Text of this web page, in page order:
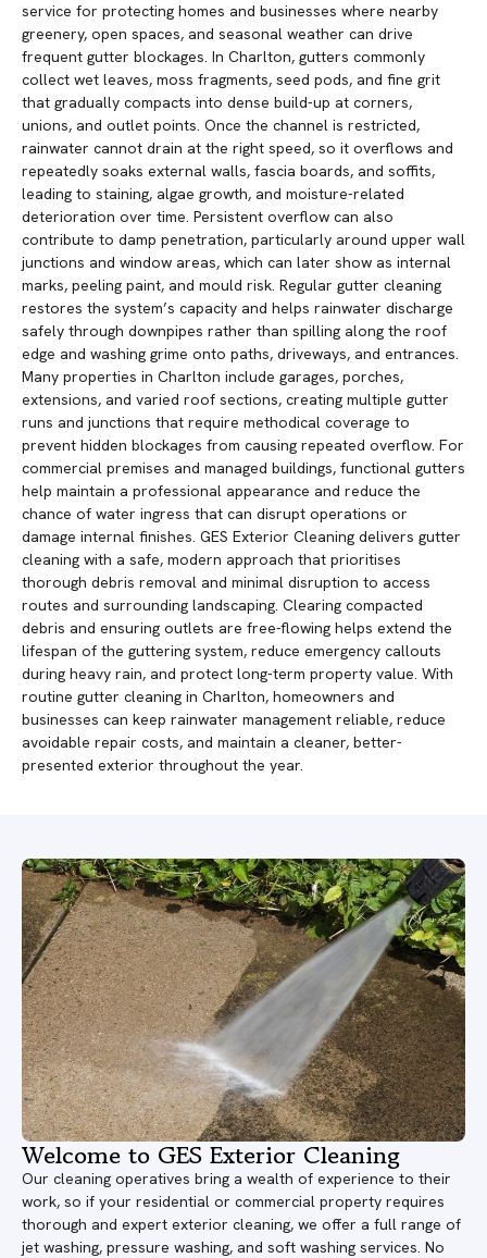
service for protecting homes and businesses where nearby
greenery, open spaces, and seasonal weather can drive
frequent gutter blockages. In Charlton, gutters commonly
collect wet leaves, moss fragments, seed pods, and fine grit
that gradually compacts into dense build-up at corners,
unions, and outlet points. Once the channel is restricted,
rainwater cannot drain at the right speed, so it overflows and
repeatedly soaks external walls, fascia boards, and soffits,
leading to staining, algae growth, and moisture-related
deterioration over time. Persistent overflow can also
contribute to damp penetration, particularly around upper wall
junctions and window areas, which can later show as internal
marks, peeling paint, and mould risk. Regular gutter cleaning
restores the system’s capacity and helps rainwater discharge
safely through downpipes rather than spilling along the roof
edge and washing grime onto paths, driveways, and entrances.
Many properties in Charlton include garages, porches,
extensions, and varied roof sections, creating multiple gutter
runs and junctions that require methodical coverage to
prevent hidden blockages from causing repeated overflow. For
commercial premises and managed buildings, functional gutters
help maintain a professional appearance and reduce the
chance of water ingress that can disrupt operations or
damage internal finishes. GES Exterior Cleaning delivers gutter
cleaning with a safe, modern approach that prioritises
thorough debris removal and minimal disruption to access
routes and surrounding landscaping. Clearing compacted
debris and ensuring outlets are free-flowing helps extend the
lifespan of the guttering system, reduce emergency callouts
during heavy rain, and protect long-term property value. With
routine gutter cleaning in Charlton, homeowners and
businesses can keep rainwater management reliable, reduce
avoidable repair costs, and maintain a cleaner, better-
presented exterior throughout the year.
Welcome to GES Exterior Cleaning
Our cleaning operatives bring a wealth of experience to their
work, so if your residential or commercial property requires
thorough and expert exterior cleaning, we offer a full range of
jet washing, pressure washing, and soft washing services. No